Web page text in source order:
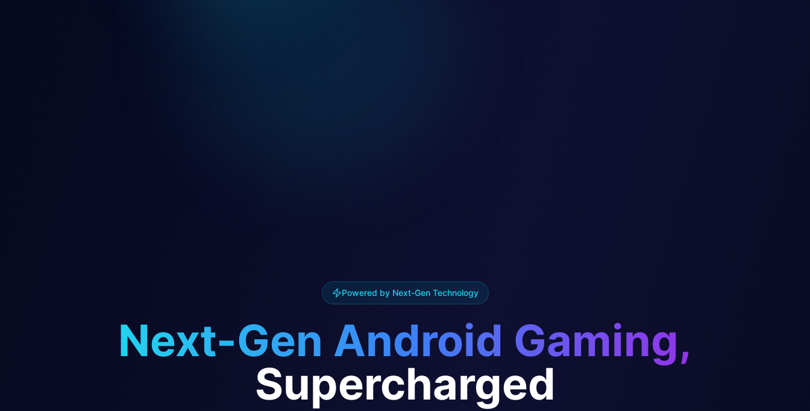
Powered by Next-Gen Technology
Next-Gen Android Gaming,
Supercharged